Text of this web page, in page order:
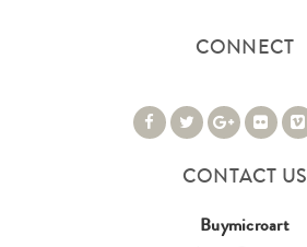
CONNECT
CONTACT US
Buymicroart